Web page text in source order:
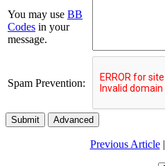
You may use BB
Codes in your
message.
Spam Prevention:
Submit Advanced
Previous Article|